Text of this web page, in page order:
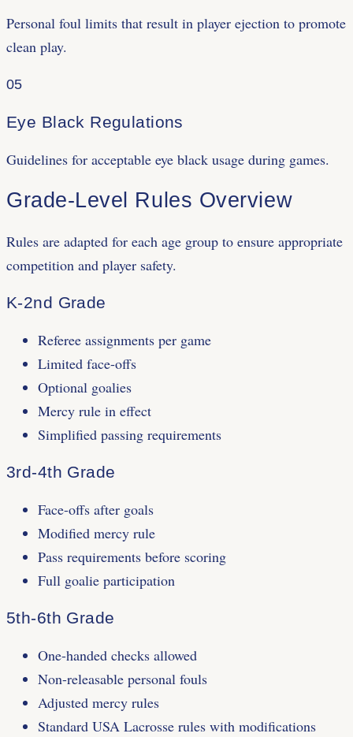
Personal foul limits that result in player ejection to promote
clean play.
05
Eye Black Regulations
Guidelines for acceptable eye black usage during games.
Grade-Level Rules Overview
Rules are adapted for each age group to ensure appropriate
competition and player safety.
K-2nd Grade
Referee assignments per game
Limited face-offs
Optional goalies
Mercy rule in effect
Simplified passing requirements
3rd-4th Grade
Face-offs after goals
Modified mercy rule
Pass requirements before scoring
Full goalie participation
5th-6th Grade
One-handed checks allowed
Non-releasable personal fouls
Adjusted mercy rules
Standard USA Lacrosse rules with modifications